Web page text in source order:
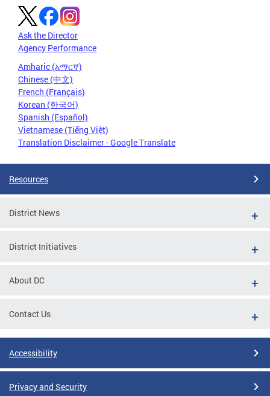
Ask the Director
Agency Performance
Amharic (አማርኛ)
Chinese (中文)
French (Français)
Korean (한국어)
Spanish (Español)
Vietnamese (Tiếng Việt)
Translation Disclaimer - Google Translate
Resources
District News
District Initiatives
About DC
Contact Us
Accessibility
Privacy and Security